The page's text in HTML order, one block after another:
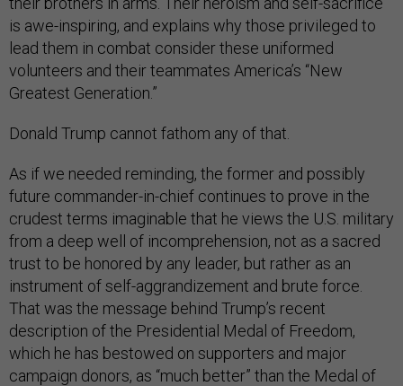
is awe-inspiring, and explains why those privileged to
lead them in combat consider these uniformed
volunteers and their teammates America’s “New
Greatest Generation.”
Donald Trump cannot fathom any of that.
As if we needed reminding, the former and possibly
future commander-in-chief continues to prove in the
crudest terms imaginable that he views the U.S. military
from a deep well of incomprehension, not as a sacred
trust to be honored by any leader, but rather as an
instrument of self-aggrandizement and brute force.
That was the message behind Trump’s recent
description of the Presidential Medal of Freedom,
which he has bestowed on supporters and major
campaign donors, as “much better” than the Medal of